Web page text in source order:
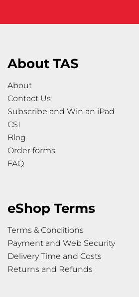
About TAS
About
Contact Us
Subscribe and Win an iPad
CSI
Blog
Order forms
FAQ
eShop Terms
Terms & Conditions
Payment and Web Security
Delivery Time and Costs
Returns and Refunds